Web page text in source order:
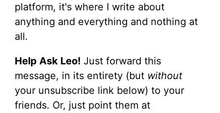
platform, it's where I write about
anything and everything and nothing at
all.
Help Ask Leo! Just forward this
message, in its entirety (but without
your unsubscribe link below) to your
friends. Or, just point them at